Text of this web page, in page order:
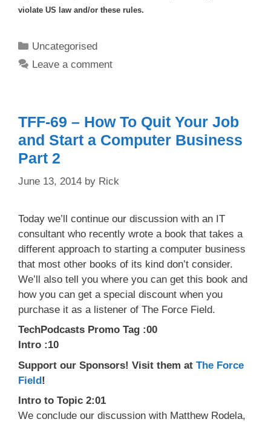
violate US law and/or these rules.
Categories
Uncategorised
Leave a comment
TFF-69 – How To Quit Your Job
and Start a Computer Business
Part 2
June 13, 2014 by Rick
Today we’ll continue our discussion with an IT
consultant who recently wrote a book that takes a
different approach to starting a computer business
that most other books of its kind don’t consider.
We’ll also tell you where you can get this book and
how you can get a special discount when you
purchase it as a listener of The Force Field.
TechPodcasts Promo Tag :00
Intro :10
Support our Sponsors! Visit them at The Force
Field!
Intro to Topic 2:01
We conclude our discussion with Matthew Rodela,